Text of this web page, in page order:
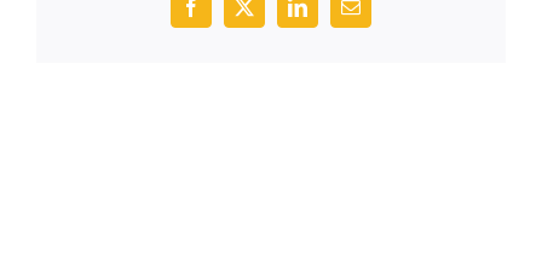
Facebook
X LinkedInEmail